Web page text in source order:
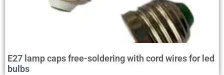
E27 lamp caps free-soldering with cord wires for led
bulbs